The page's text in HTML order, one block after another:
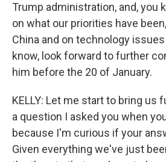
Trump administration, and, you
on what our priorities have
China and on technology
know, look forward to further
him before the 20 of January.
KELLY: Let me start to bring us
a question I asked you when
because I'm curious if your
Given everything we've just